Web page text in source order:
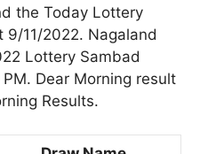
the Today Lottery
9/11/2022. Nagaland
Lottery Sambad
Dear Morning result
Results.